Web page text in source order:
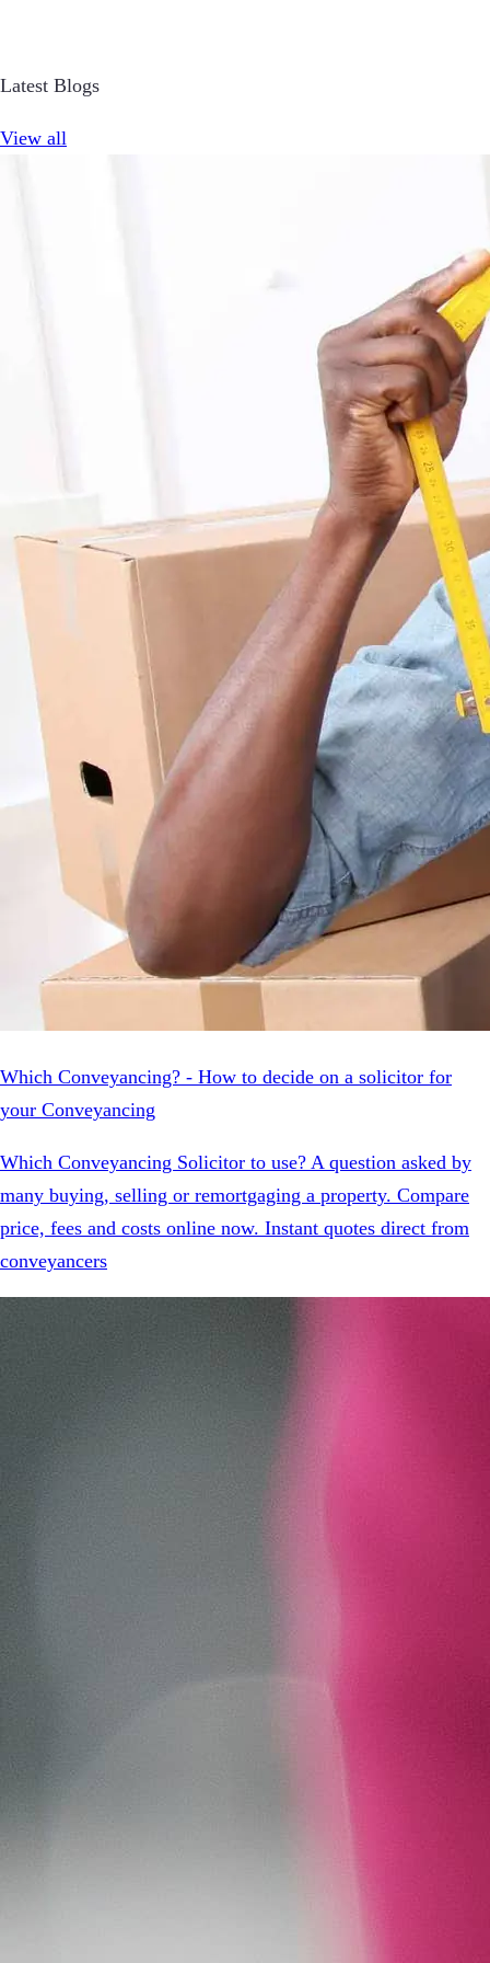
Latest Blogs
View all
Which Conveyancing? - How to decide on a solicitor for
your Conveyancing
Which Conveyancing Solicitor to use? A question asked by
many buying, selling or remortgaging a property. Compare
price, fees and costs online now. Instant quotes direct from
conveyancers